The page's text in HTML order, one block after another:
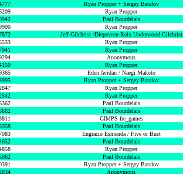
Ryan Propper + Sergey Batalov
Ryan Propper
Paul Bourdelais
Ryan Propper
Jeff Gilchrist /Diepeveen-Reix-Underwood-Gilchrist
Ryan Propper
Ryan Propper
Anonymous
Ryan Propper
Eden Avidan / Naegi Makoto
Ryan Propper + Sergey Batalov
Ryan Propper
Ryan Propper
Paul Bourdelais
Paul Bourdelais
GIMPS-fre_games
Paul Bourdelais
Engracio Esmenda / Five or Bust
Paul Bourdelais
Ryan Propper
Paul Bourdelais
Ryan Propper + Sergey Batalov
Anonymous